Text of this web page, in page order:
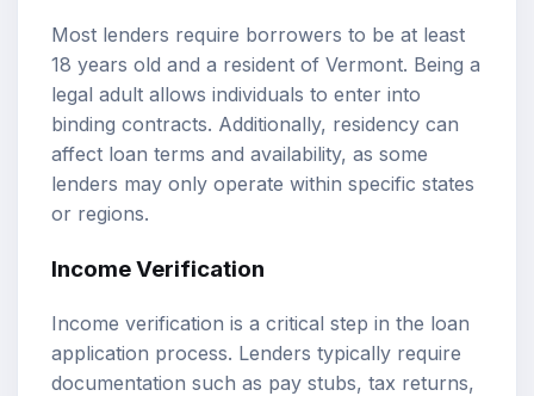
Most lenders require borrowers to be at least
18 years old and a resident of Vermont. Being a
legal adult allows individuals to enter into
binding contracts. Additionally, residency can
affect loan terms and availability, as some
lenders may only operate within specific states
or regions.
Income Verification
Income verification is a critical step in the loan
application process. Lenders typically require
documentation such as pay stubs, tax returns,